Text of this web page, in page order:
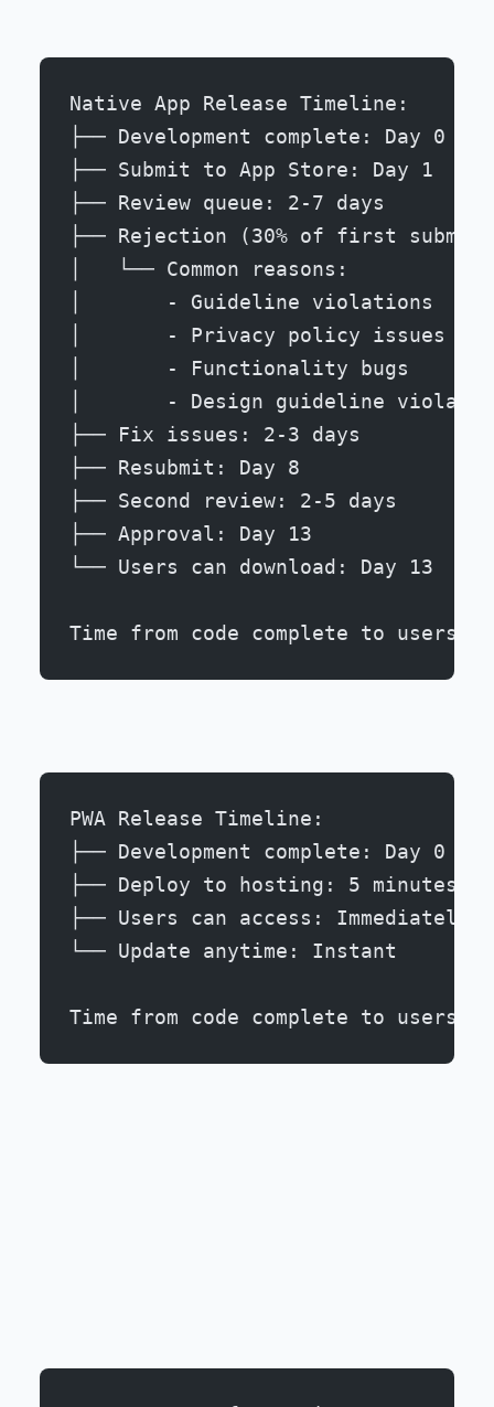
Native App Release Timeline:
├── Development complete: Day 0
├── Submit to App Store: Day 1
├── Review queue: 2-7 days
├── Rejection (30% of first
│   └── Common reasons:
│       - Guideline violations
│       - Privacy policy issues
│       - Functionality bugs
│       - Design guideline
├── Fix issues: 2-3 days
├── Resubmit: Day 8
├── Second review: 2-5 days
├── Approval: Day 13
└── Users can download: Day 13
Time from code complete to
PWA Release Timeline:
├── Development complete: Day 0
├── Deploy to hosting: 5 minutes
├── Users can access: Immediately
└── Update anytime: Instant
Time from code complete to users: